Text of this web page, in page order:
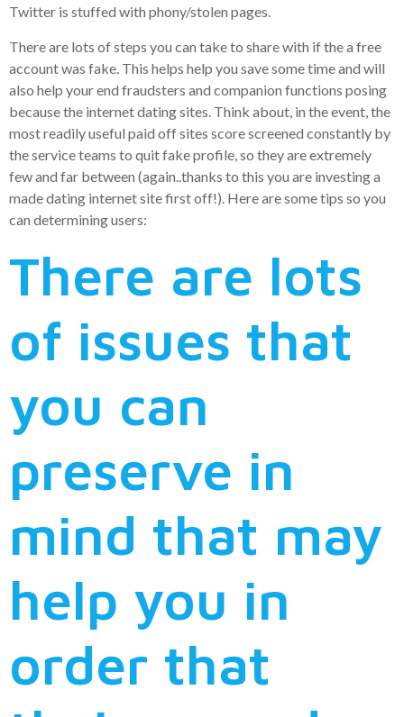
Twitter is stuffed with phony/stolen pages.
There are lots of steps you can take to share with if the a free
account was fake. This helps help you save some time and will
also help your end fraudsters and companion functions posing
because the internet dating sites. Think about, in the event, the
most readily useful paid off sites score screened constantly by
the service teams to quit fake profile, so they are extremely
few and far between (again..thanks to this you are investing a
made dating internet site first off!). Here are some tips so you
can determining users:
There are lots
of issues that
you can
preserve in
mind that may
help you in
order that